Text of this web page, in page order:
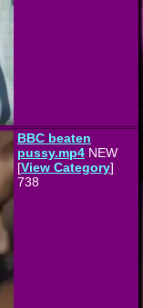
BBC beaten
pussy.mp4 NEW
[View Category]
738